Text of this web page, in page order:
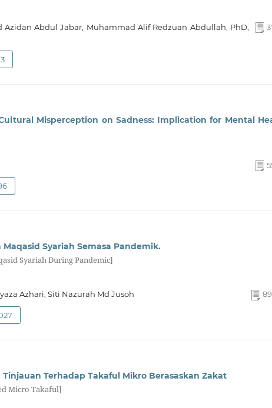
Abdul Jabar, Muhammad Alif Redzuan Abdullah, PhD,
Misperception on Sadness: Implication for Mental
Syariah Semasa Pandemik.
Syariah During Pandemic]
Azhari, Siti Nazurah Md Jusoh
Terhadap Takaful Mikro Berasaskan Zakat
Micro Takaful]